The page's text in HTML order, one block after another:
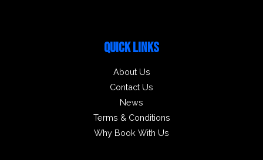
QUICK LINKS
About Us
Contact Us
News
Terms & Conditions
Why Book With Us